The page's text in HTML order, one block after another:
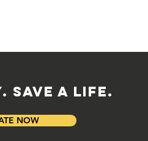
SAVE A LIFE.
NOW